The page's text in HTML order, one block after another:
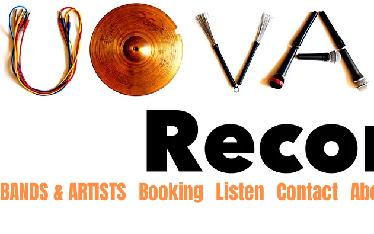
BANDS & ARTISTS Booking Listen Contact